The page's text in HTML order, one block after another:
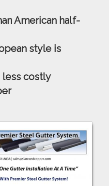
American half-
style is
costly